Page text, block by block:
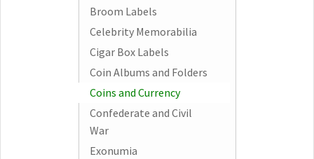
Broom Labels
Celebrity Memorabilia
Cigar Box Labels
Coin Albums and Folders
Coins and Currency
Confederate and Civil
War
Exonumia